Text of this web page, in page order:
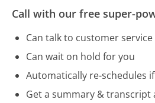
Call with our free super-
Can talk to customer
Can wait on hold for you
Automatically re-schedules
Get a summary & transcript